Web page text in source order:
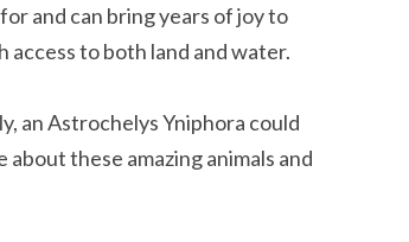
and can bring years of joy to
to both land and water.
an Astrochelys Yniphora could
these amazing animals and